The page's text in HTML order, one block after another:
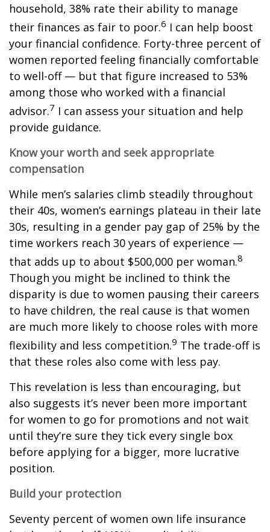
household, 38% rate their ability to manage
their finances as fair to poor.6 I can help boost
your financial confidence. Forty-three percent of
women reported feeling financially comfortable
to well-off — but that figure increased to 53%
among those who worked with a financial
advisor.7 I can assess your situation and help
provide guidance.
Know your worth and seek appropriate
compensation
While men’s salaries climb steadily throughout
their 40s, women’s earnings plateau in their late
30s, resulting in a gender pay gap of 25% by the
time workers reach 30 years of experience —
that adds up to about $500,000 per woman.8
Though you might be inclined to think the
disparity is due to women pausing their careers
to have children, the real cause is that women
are much more likely to choose roles with more
flexibility and less competition.9 The trade-off is
that these roles also come with less pay.
This revelation is less than encouraging, but
also suggests it’s never been more important
for women to go for promotions and not wait
until they’re sure they tick every single box
before applying for a bigger, more lucrative
position.
Build your protection
Seventy percent of women own life insurance